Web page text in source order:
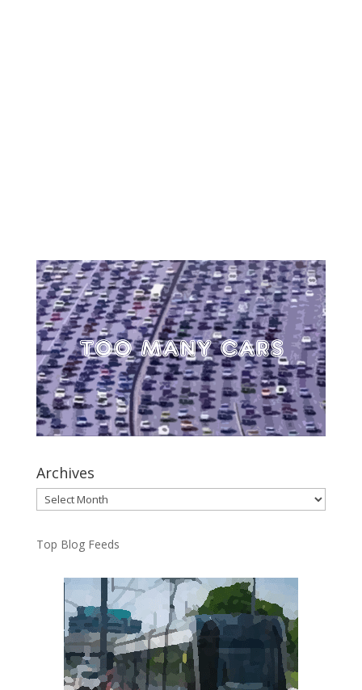
Archives
Archives
Top Blog Feeds